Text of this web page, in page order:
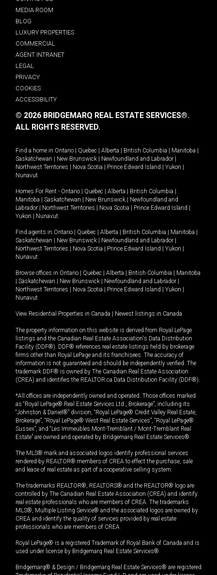
MEDIA ROOM
BLOG
LUXURY PROPERTIES
COMMERCIAL
AGENT INTRANET
LEGAL
PRIVACY
COOKIES
ACCESSIBILITY
© 2026 BRIDGEMARQ REAL ESTATE SERVICES®.
ALL RIGHTS RESERVED.
Find a home in Ontario Quebec Alberta British Columbia Manitoba
Saskatchewan
New Brunswick Newfoundland and Labrador
Northwest Territories
Nova Scotia Prince Edward Island Yukon
Nunavut.
Homes For Rent - Ontario Quebec Alberta British Columbia
Manitoba
Saskatchewan New Brunswick
Newfoundland and
Labrador
Northwest Territories Nova Scotia Prince Edward Island
Yukon
Nunavut.
Find agents in Ontario Quebec Alberta British Columbia Manitoba
Saskatchewan
New Brunswick Newfoundland and Labrador
Northwest Territories
Nova Scotia Prince Edward Island Yukon
Nunavut
Browse offices in Ontario Quebec Alberta British Columbia
Manitoba
Saskatchewan New Brunswick Newfoundland and Labrador
Northwest Territories
Nova Scotia Prince Edward Island Yukon
Nunavut
View Residential Properties in Canada Newest listings in Canada
The property information on this website is derived from Royal LePage
listings and the Canadian Real Estate Association's Data Distribution
Facility (DDF®). DDF® references real estate listings held by brokerage
firms other than Royal LePage and its franchisees. The accuracy of
information is not guaranteed and should be independently verified. The
trademark DDF® is owned by The Canadian Real Estate Association
(CREA) and identifies the REALTOR.ca Data Distribution Facility (DDF®).
*All offices are independently owned and operated. Those offices marked
as “Royal LePage® Real Estate Services Ltd., Brokerage”, including its
“Johnston & Daniel®” division, “Royal LePage® Credit Valley Real Estate,
Brokerage”, “Royal LePage® West Real Estate Services”, “Royal LePage®
Sussex”, and “Les Immeubles Mont-Tremblant / Mont-Tremblant Real
Estate” are owned and operated by Bridgemarq Real Estate Services®.
The MLS® mark and associated logos identify professional services
rendered by REALTOR® members of CREA to effect the purchase, sale
and lease of real estate as part of a cooperative selling system.
The trademarks REALTOR®, REALTORS® and the REALTOR® logo are
controlled by The Canadian Real Estate Association (CREA) and identify
real estate professionals who are members of CREA. The trademarks
MLS®, Multiple Listing Service® and the associated logos are owned by
CREA and identify the quality of services provided by real estate
professionals who are members of CREA.
Royal LePage® is a registered Trademark of Royal Bank of Canada and is
used under license by Bridgemarq Real Estate Services®.
Bridgemarq® & Design / Bridgemarq Real Estate Services® are registered